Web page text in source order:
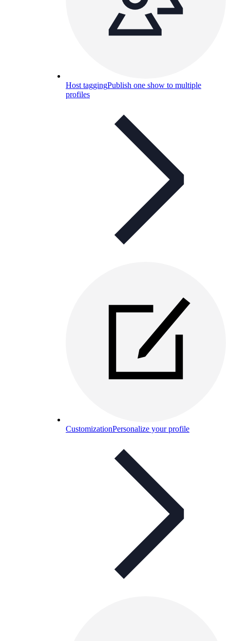
Host taggingPublish one show to multiple
profiles
CustomizationPersonalize your profile